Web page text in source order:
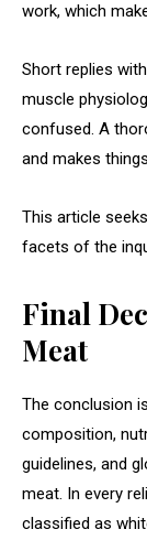
work, which
Short replies
muscle
confused. A
and makes
This article
facets of the
Final
Meat
The conclusion
composition,
guidelines, and
meat. In every
classified as